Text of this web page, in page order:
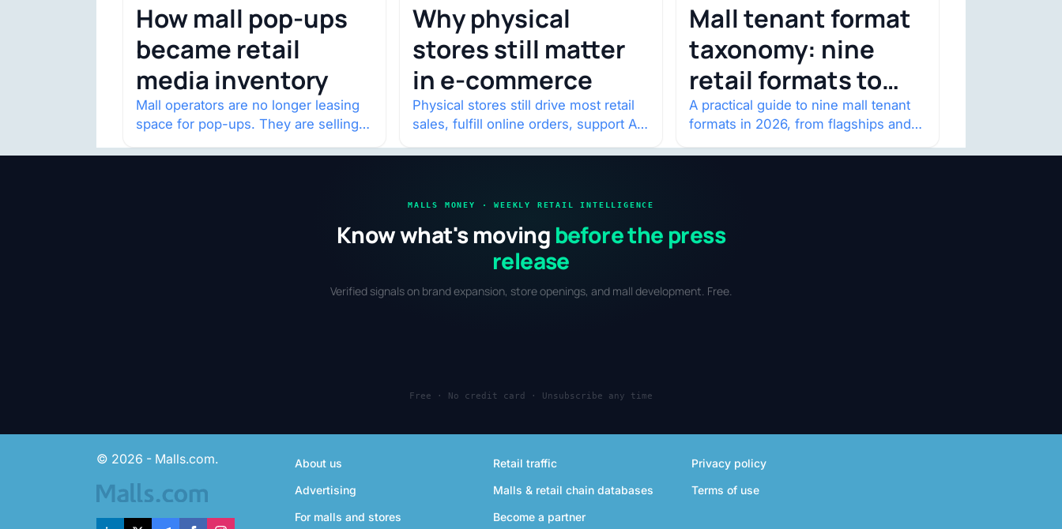
How mall pop-ups
became retail
media inventory
Mall operators are no longer leasing
space for pop-ups. They are selling
Why physical
stores still matter
in e-commerce
Physical stores still drive most retail
sales, fulfill online orders, support AI
Mall tenant format
taxonomy: nine
retail formats to
watch
A practical guide to nine mall tenant
formats in 2026, from flagships and
MALLS MONEY · WEEKLY RETAIL INTELLIGENCE
Know what's moving before the press
release
Verified signals on brand expansion, store openings, and mall development. Free.
Free · No credit card · Unsubscribe any time
© 2026 - Malls.com.
About us
Advertising
For malls and stores
Retail traffic
Malls & retail chain databases
Become a partner
Privacy policy
Terms of use